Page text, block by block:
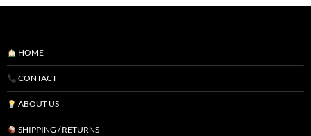
HOME
CONTACT
ABOUT US
SHIPPING / RETURNS